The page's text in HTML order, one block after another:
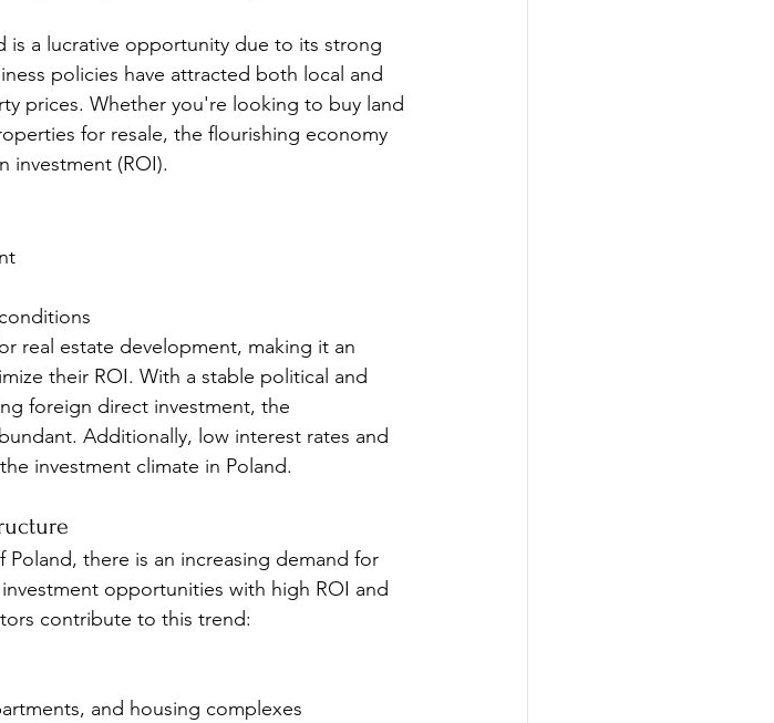
is a lucrative opportunity due to its strong
policies have attracted both local and
prices. Whether you're looking to buy land
for resale, the flourishing economy
investment (ROI).
real estate development, making it an
their ROI. With a stable political and
foreign direct investment, the
Additionally, low interest rates and
investment climate in Poland.
there is an increasing demand for
opportunities with high ROI and
contribute to this trend:
and housing complexes